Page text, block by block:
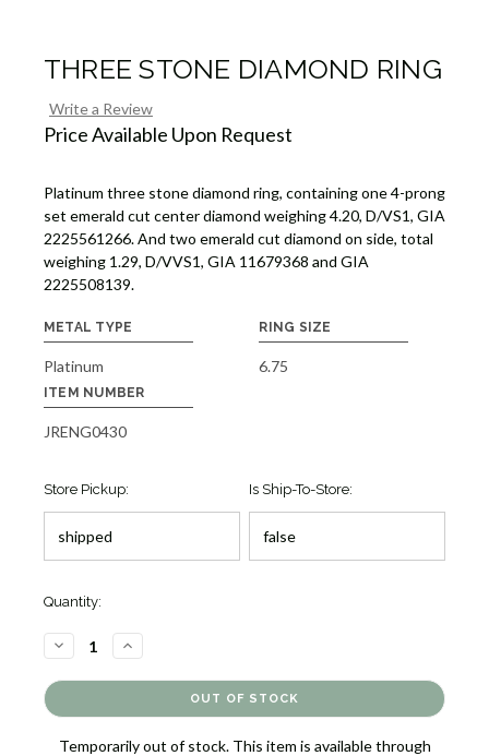
THREE STONE DIAMOND RING
Write a Review
Price Available Upon Request
Platinum three stone diamond ring, containing one 4-prong
set emerald cut center diamond weighing 4.20, D/VS1, GIA
2225561266. And two emerald cut diamond on side, total
weighing 1.29, D/VVS1, GIA 11679368 and GIA
2225508139.
METAL TYPE
Platinum
RING SIZE
6.75
ITEM NUMBER
JRENG0430
Store Pickup: Is Ship-To-Store:
Quantity:
DECREASE
QUANTITY
THREE
DIAMOND
[JRENG0430]
INCREASE
QUANTITY
DIAMOND
[JRENG0430]
Temporarily out of stock. This item is available through